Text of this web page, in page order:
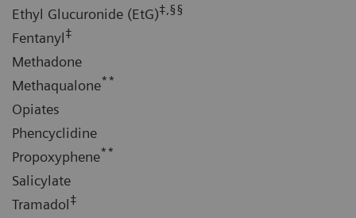
Ethyl Glucuronide (EtG)‡,§§
Fentanyl‡
Methadone
Methaqualone**
Opiates
Phencyclidine
Propoxyphene**
Salicylate
Tramadol‡